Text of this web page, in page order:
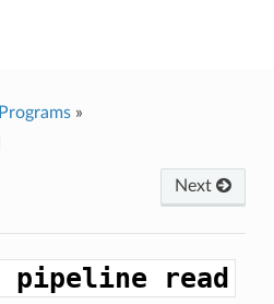
Programs»
Next
pipeline read